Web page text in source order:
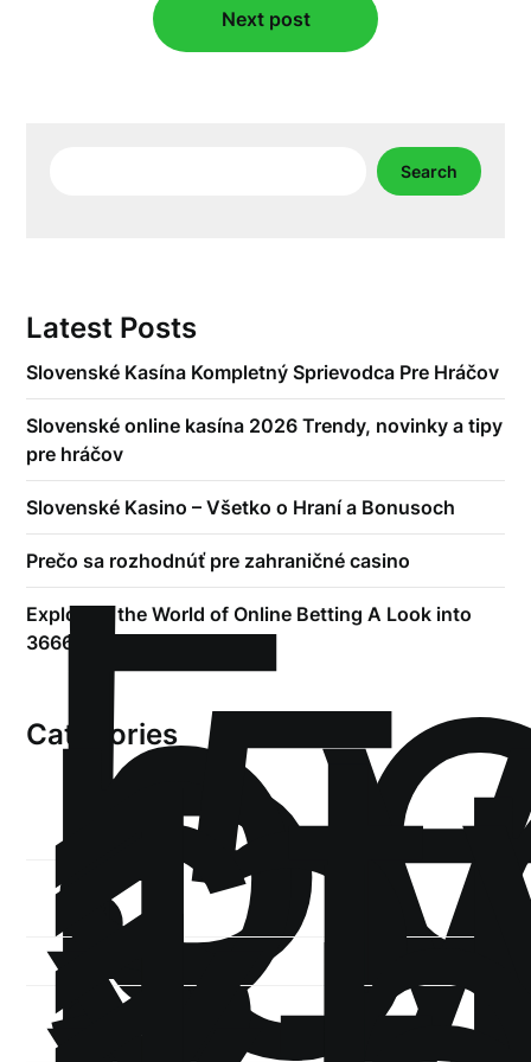
Next post
Search
Latest Posts
Slovenské Kasína Kompletný Sprievodca Pre Hráčov
Slovenské online kasína 2026 Trendy, novinky a tipy
pre hráčov
Slovenské Kasino – Všetko o Hraní a Bonusoch
Prečo sa rozhodnúť pre zahraničné casino
Exploring the World of Online Betting A Look into
3666bet
Categories
!